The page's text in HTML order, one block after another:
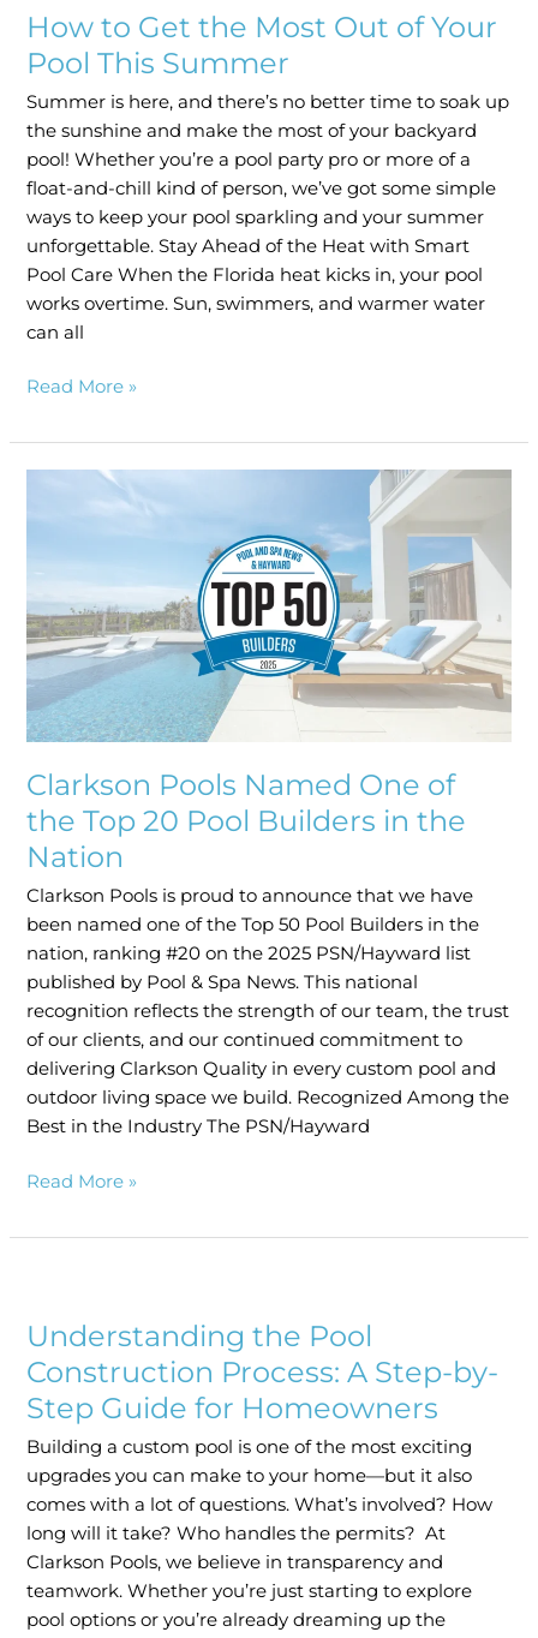
How to Get the Most Out of Your
Pool This Summer
Summer is here, and there’s no better time to soak up
the sunshine and make the most of your backyard
pool! Whether you’re a pool party pro or more of a
float-and-chill kind of person, we’ve got some simple
ways to keep your pool sparkling and your summer
unforgettable. Stay Ahead of the Heat with Smart
Pool Care When the Florida heat kicks in, your pool
works overtime. Sun, swimmers, and warmer water
can all
Summer
Read More »
Clarkson Pools Named One of
the Top 20 Pool Builders in the
Nation
Clarkson Pools is proud to announce that we have
been named one of the Top 50 Pool Builders in the
nation, ranking #20 on the 2025 PSN/Hayward list
published by Pool & Spa News. This national
recognition reflects the strength of our team, the trust
of our clients, and our continued commitment to
delivering Clarkson Quality in every custom pool and
outdoor living space we build. Recognized Among the
Best in the Industry The PSN/Hayward
Clarkson
One
of
the
Top
20
Pool
Builders
in
the
Nation
Read More »
Understanding the Pool
Construction Process: A Step-by-
Step Guide for Homeowners
Building a custom pool is one of the most exciting
upgrades you can make to your home—but it also
comes with a lot of questions. What’s involved? How
long will it take? Who handles the permits? At
Clarkson Pools, we believe in transparency and
teamwork. Whether you’re just starting to explore
pool options or you’re already dreaming up the
Pool
Construction
A
Step-
by-
Step
Guide
for
Homeowners